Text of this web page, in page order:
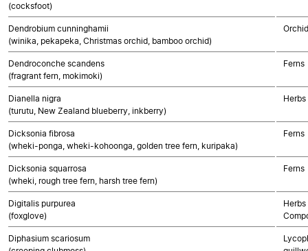
(cocksfoot)
Dendrobium cunninghamii
(winika, pekapeka, Christmas orchid, bamboo orchid)
Dendroconche scandens
(fragrant fern, mokimoki)
Ferns
Dianella nigra
(turutu, New Zealand blueberry, inkberry)
Dicksonia fibrosa
(wheki-ponga, wheki-kohoonga, golden tree fern, kuripaka)
Ferns
Dicksonia squarrosa
(wheki, rough tree fern, harsh tree fern)
Ferns
Digitalis purpurea
(foxglove)
Diphasium scariosum